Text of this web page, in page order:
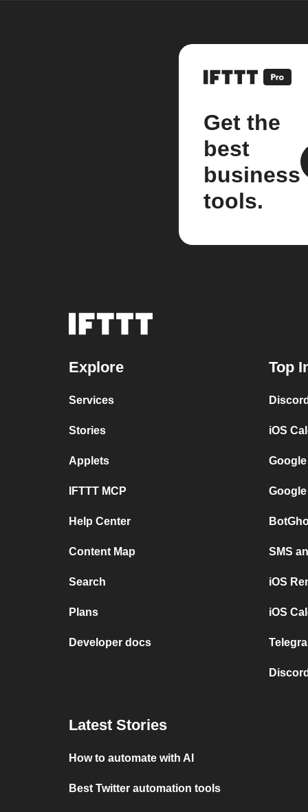
Get the
best
business
tools.
Explore
Services
Stories
Applets
IFTTT MCP
Help Center
Content Map
Search
Plans
Developer docs
Top
iOS
SMS
iOS
iOS
Latest Stories
How to automate with AI
Best Twitter automation tools